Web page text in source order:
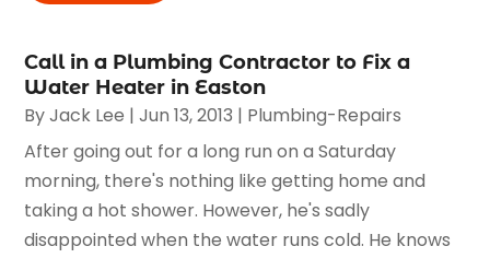
Call in a Plumbing Contractor to Fix a
Water Heater in Easton
ByJack Lee |Jun 13, 2013 | Plumbing-Repairs
After going out for a long run on a Saturday
morning, there's nothing like getting home and
taking a hot shower. However, he's sadly
disappointed when the water runs cold. He knows